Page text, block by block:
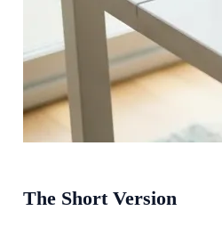
The Short Version